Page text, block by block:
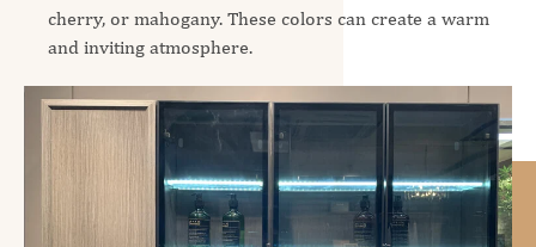
cherry, or mahogany. These colors can create a warm
and inviting atmosphere.